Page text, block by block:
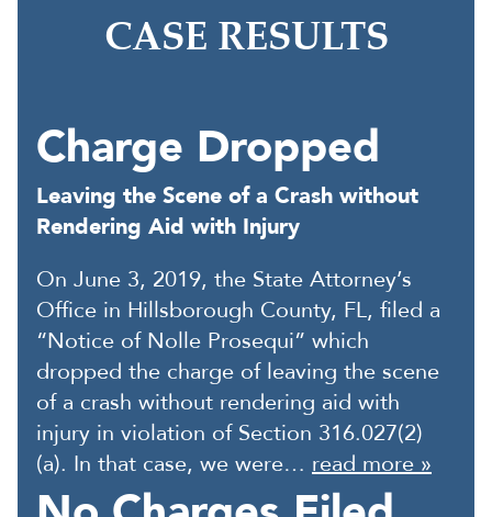
CASE RESULTS
Charge Dropped
Leaving the Scene of a Crash without
Rendering Aid with Injury
On June 3, 2019, the State Attorney’s
Office in Hillsborough County, FL, filed a
“Notice of Nolle Prosequi” which
dropped the charge of leaving the scene
of a crash without rendering aid with
injury in violation of Section 316.027(2)
(a). In that case, we were… read more »